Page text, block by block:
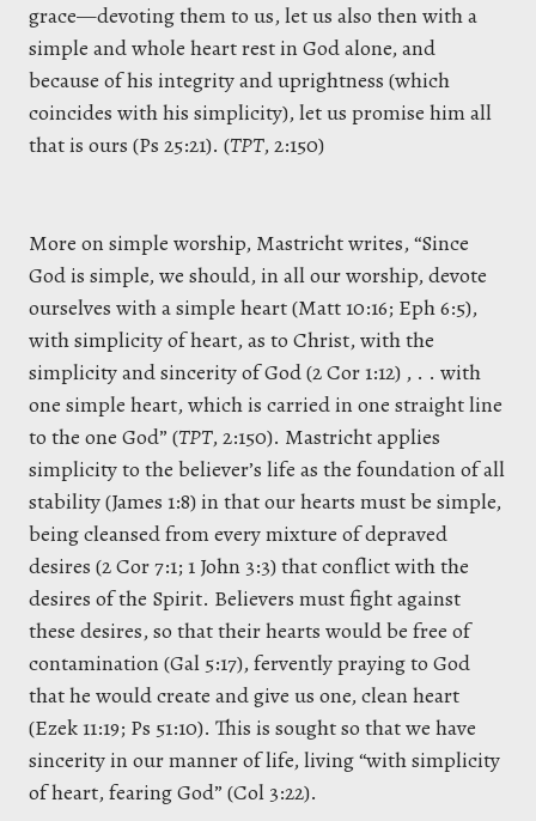
grace—devoting them to us, let us also then with a
simple and whole heart rest in God alone, and
because of his integrity and uprightness (which
coincides with his simplicity), let us promise him all
that is ours (Ps 25:21). (TPT, 2:150)
More on simple worship, Mastricht writes, “Since
God is simple, we should, in all our worship, devote
ourselves with a simple heart (Matt 10:16; Eph 6:5),
with simplicity of heart, as to Christ, with the
simplicity and sincerity of God (2 Cor 1:12) , . . with
one simple heart, which is carried in one straight line
to the one God” (TPT, 2:150). Mastricht applies
simplicity to the believer’s life as the foundation of all
stability (James 1:8) in that our hearts must be simple,
being cleansed from every mixture of depraved
desires (2 Cor 7:1; 1 John 3:3) that conflict with the
desires of the Spirit. Believers must fight against
these desires, so that their hearts would be free of
contamination (Gal 5:17), fervently praying to God
that he would create and give us one, clean heart
(Ezek 11:19; Ps 51:10). This is sought so that we have
sincerity in our manner of life, living “with simplicity
of heart, fearing God” (Col 3:22).